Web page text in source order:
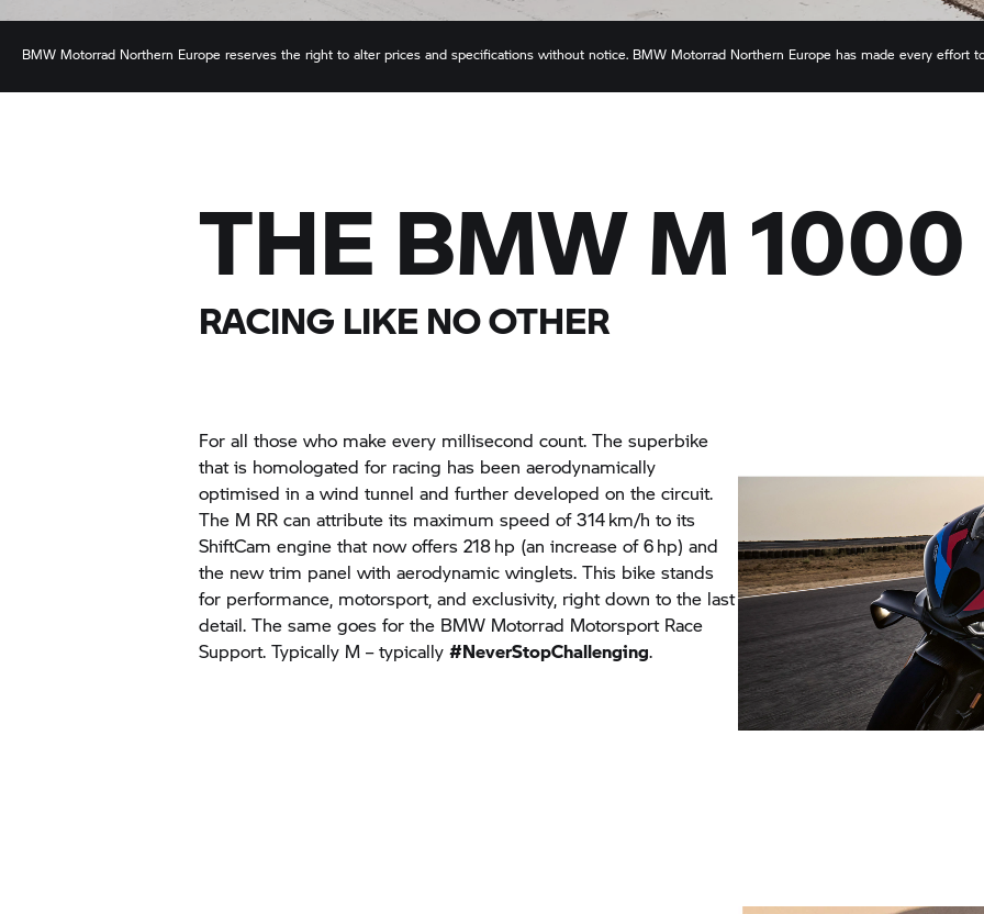
BMW Motorrad Northern Europe reserves the right to alter prices and specifications without notice. BMW Motorrad Northern Europe has made every effort
shown.
THE BMW M 1000
RACING LIKE NO OTHER
For all those who make every millisecond count. The superbike
that is homologated for racing has been aerodynamically
optimised in a wind tunnel and further developed on the circuit.
The M RR can attribute its maximum speed of 314 km/h to its
ShiftCam engine that now offers 218 hp (an increase of 6 hp) and
the new trim panel with aerodynamic winglets. This bike stands
for performance, motorsport, and exclusivity, right down to the last
detail. The same goes for the BMW Motorrad Motorsport Race
Support. Typically M – typically#NeverStopChallenging.